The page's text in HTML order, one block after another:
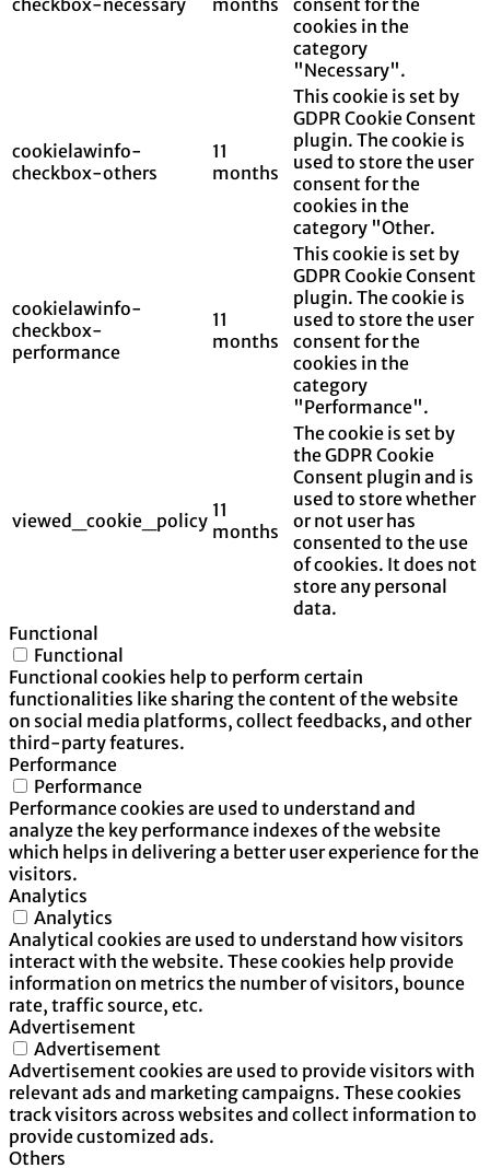
cookies in the
category
"Necessary".
cookielawinfo-
checkbox-others
11
months
This cookie is set by
GDPR Cookie Consent
plugin. The cookie is
used to store the user
consent for the
cookies in the
category "Other.
cookielawinfo-
checkbox-
performance
11
months
This cookie is set by
GDPR Cookie Consent
plugin. The cookie is
used to store the user
consent for the
cookies in the
category
"Performance".
viewed_cookie_policy 11
months
The cookie is set by
the GDPR Cookie
Consent plugin and is
used to store whether
or not user has
consented to the use
of cookies. It does not
store any personal
data.
Functional
Functional
Functional cookies help to perform certain
functionalities like sharing the content of the website
on social media platforms, collect feedbacks, and other
third-party features.
Performance
Performance
Performance cookies are used to understand and
analyze the key performance indexes of the website
which helps in delivering a better user experience for the
visitors.
Analytics
Analytics
Analytical cookies are used to understand how visitors
interact with the website. These cookies help provide
information on metrics the number of visitors, bounce
rate, traffic source, etc.
Advertisement
Advertisement
Advertisement cookies are used to provide visitors with
relevant ads and marketing campaigns. These cookies
track visitors across websites and collect information to
provide customized ads.
Others